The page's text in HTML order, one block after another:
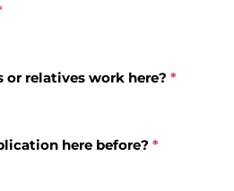
or relatives work here? *
here before? *